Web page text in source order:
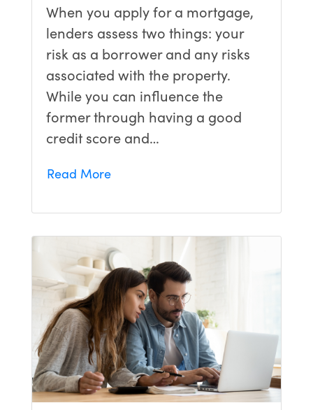
When you apply for a mortgage,
lenders assess two things: your
risk as a borrower and any risks
associated with the property.
While you can influence the
former through having a good
credit score and…
Read More